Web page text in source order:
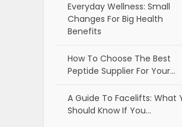
Everyday Wellness: Small
Changes For Big Health
Benefits
How To Choose The Best
Peptide Supplier For Your…
A Guide To Facelifts: What
Should Know If You…